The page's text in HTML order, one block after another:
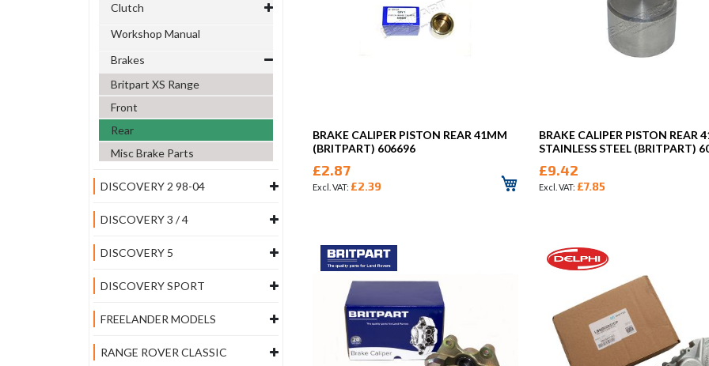
BRAKE CALIPER PISTON REAR 41MM
(BRITPART) 606696
£2.87
£2.39
BRAKE CALIPER PISTON REAR
STAINLESS STEEL (BRITPART)
£9.42
£7.85
Clutch
Workshop Manual
Brakes
Britpart XS Range
Front
Rear
Misc Brake Parts
DISCOVERY 2 98-04
DISCOVERY 3 / 4
DISCOVERY 5
DISCOVERY SPORT
FREELANDER MODELS
RANGE ROVER CLASSIC